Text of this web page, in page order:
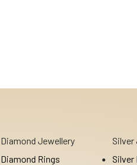
Diamond Jewellery
Diamond Rings
Silver
Silver